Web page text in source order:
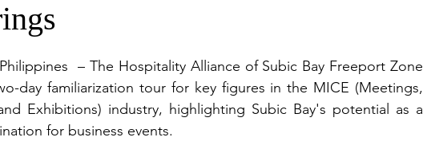
People and Events
People And Event Featured Beauty & Wellness
– The Hospitality Alliance of Subic Bay Freeport Zone
day familiarization tour for key figures in the MICE (Meetings,
Exhibitions) industry, highlighting Subic Bay's potential as a
for business events.